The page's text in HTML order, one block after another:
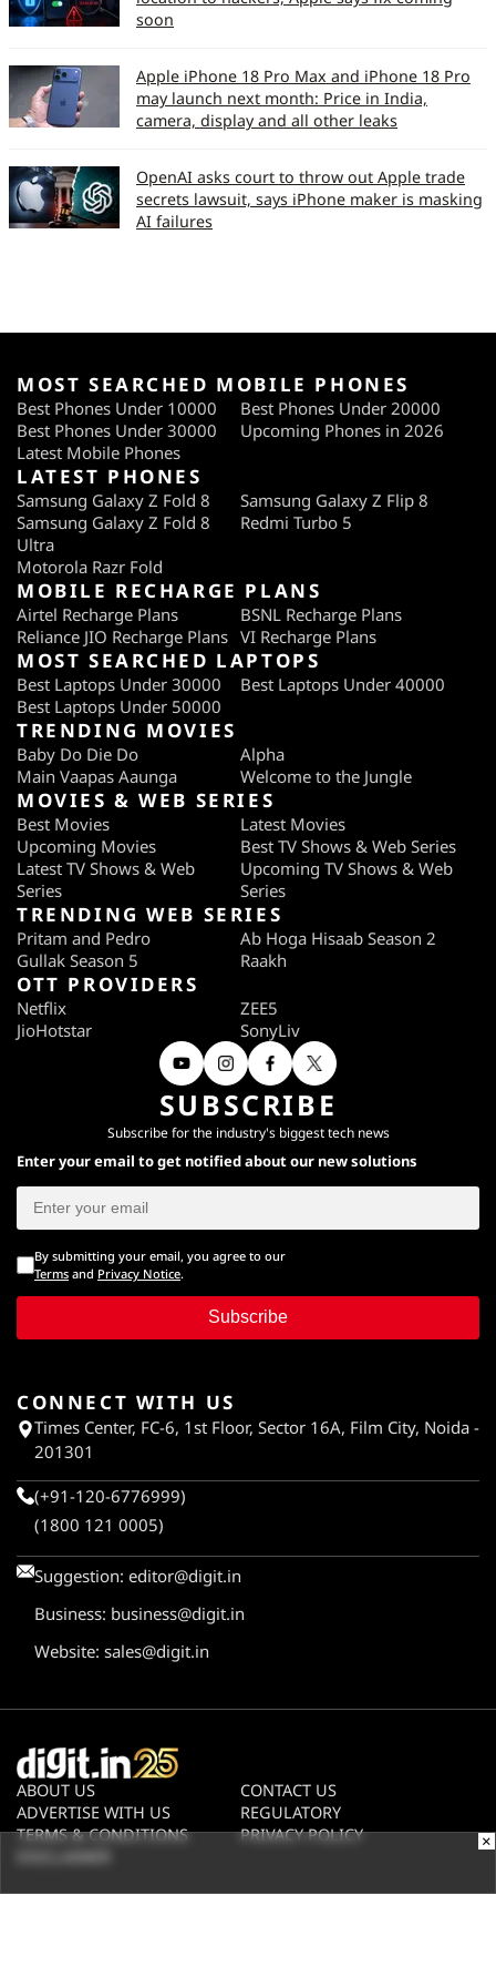
soon
Apple iPhone 18 Pro Max and iPhone 18 Pro
may launch next month: Price in India,
camera, display and all other leaks
OpenAI asks court to throw out Apple trade
secrets lawsuit, says iPhone maker is masking
AI failures
MOST SEARCHED MOBILE PHONES
Best Phones Under 10000
Best Phones Under 20000
Best Phones Under 30000
Upcoming Phones in 2026
Latest Mobile Phones
LATEST PHONES
Samsung Galaxy Z Fold 8
Samsung Galaxy Z Flip 8
Samsung Galaxy Z Fold 8
Ultra
Redmi Turbo 5
Motorola Razr Fold
MOBILE RECHARGE PLANS
Airtel Recharge Plans
BSNL Recharge Plans
Reliance JIO Recharge Plans VI Recharge Plans
MOST SEARCHED LAPTOPS
Best Laptops Under 30000
Best Laptops Under 40000
Best Laptops Under 50000
TRENDING MOVIES
Baby Do Die Do
Alpha
Main Vaapas Aaunga
Welcome to the Jungle
MOVIES & WEB SERIES
Best Movies
Latest Movies
Upcoming Movies
Best TV Shows & Web Series
Latest TV Shows & Web
Series
Upcoming TV Shows & Web
Series
TRENDING WEB SERIES
Pritam and Pedro
Ab Hoga Hisaab Season 2
Gullak Season 5
Raakh
OTT PROVIDERS
Netflix
ZEE5
JioHotstar
SonyLiv
SUBSCRIBE
Subscribe for the industry's biggest tech news
Enter your email to get notified about our new solutions
By submitting your email, you agree to our
Terms and Privacy Notice.
Subscribe
CONNECT WITH US
Times Center, FC-6, 1st Floor, Sector 16A, Film City, Noida -
201301
(+91-120-6776999)
(1800 121 0005)
Suggestion: editor@digit.in
Business: business@digit.in
Website: sales@digit.in
ABOUT US
CONTACT US
ADVERTISE WITH US
REGULATORY
TERMS & CONDITIONS
PRIVACY POLICY
DISCLAIMER
×